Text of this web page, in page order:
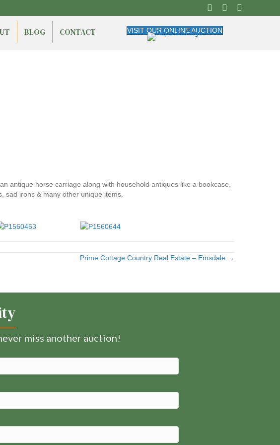
BLOG CONTACT VISIT OUR ONLINE AUCTION
antique horse carriage along with household antiques like a bookcase,
sad irons & many other unique items.
Prime Cottage Country Real Estate – Emsdale →
miss another auction!